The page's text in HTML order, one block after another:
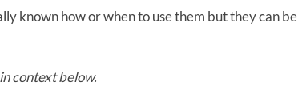
known how or when to use them but they can be
context below.